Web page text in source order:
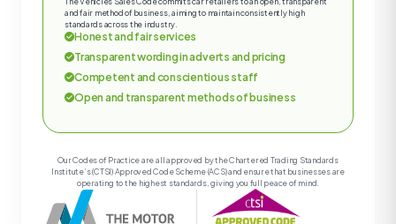
and fair method of business, aiming to maintain consistently high
standards across the industry.
Honest and fair services
Transparent wording in adverts and pricing
Competent and conscientious staff
Open and transparent methods of business
Our Codes of Practice are all approved by the Chartered Trading Standards
Institute’s (CTSI) Approved Code Scheme (ACS) and ensure that businesses are
operating to the highest standards, giving you full peace of mind.